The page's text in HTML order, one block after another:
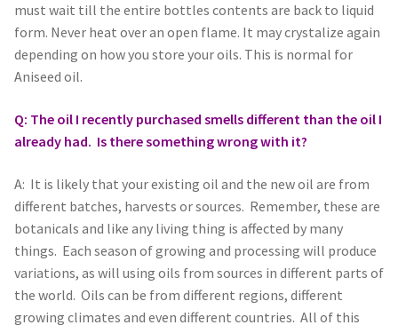
must wait till the entire bottles contents are back to liquid
form. Never heat over an open flame. It may crystalize again
depending on how you store your oils. This is normal for
Aniseed oil.
Q: The oil I recently purchased smells different than the oil I
already had. Is there something wrong with it?
A: It is likely that your existing oil and the new oil are from
different batches, harvests or sources. Remember, these are
botanicals and like any living thing is affected by many
things. Each season of growing and processing will produce
variations, as will using oils from sources in different parts of
the world. Oils can be from different regions, different
growing climates and even different countries. All of this